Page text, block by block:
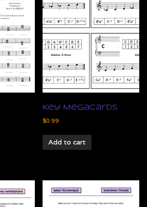
Key Megacards
$0.99
Add to cart